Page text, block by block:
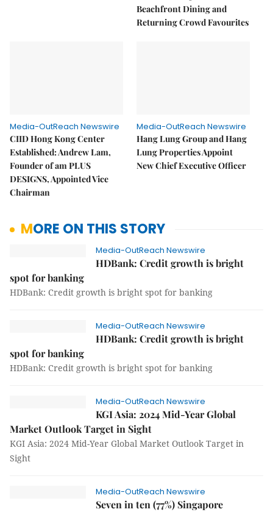
Beachfront Dining and
Returning Crowd Favourites
Media-OutReach Newswire
CIID Hong Kong Center
Established: Andrew Lam,
Founder of am PLUS
DESIGNS, Appointed Vice
Chairman
Media-OutReach Newswire
Hang Lung Group and Hang
Lung Properties Appoint
New Chief Executive Officer
MORE ON THIS STORY
Media-OutReach Newswire
HDBank: Credit growth is bright
spot for banking
HDBank: Credit growth is bright spot for banking
Media-OutReach Newswire
HDBank: Credit growth is bright
spot for banking
HDBank: Credit growth is bright spot for banking
Media-OutReach Newswire
KGI Asia: 2024 Mid-Year Global
Market Outlook Target in Sight
KGI Asia: 2024 Mid-Year Global Market Outlook Target in
Sight
Media-OutReach Newswire
Seven in ten (77%) Singapore